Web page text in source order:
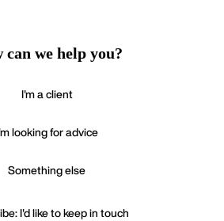
can we help you?
I'm a client
looking for advice
Something else
I'd like to keep in touch